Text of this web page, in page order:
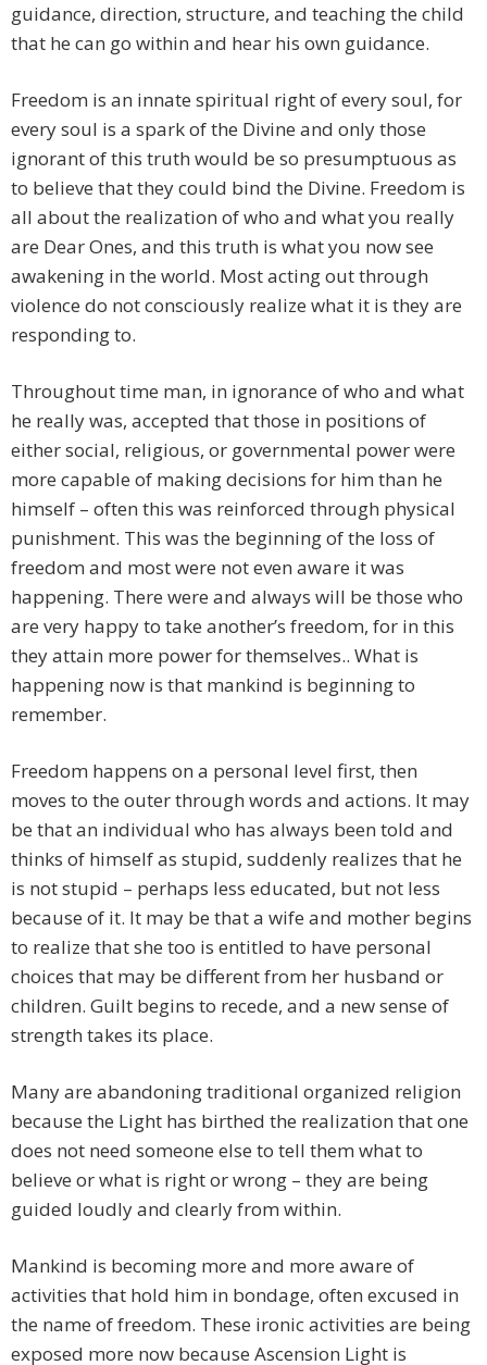
guidance, direction, structure, and teaching the child
that he can go within and hear his own guidance.
Freedom is an innate spiritual right of every soul, for
every soul is a spark of the Divine and only those
ignorant of this truth would be so presumptuous as
to believe that they could bind the Divine. Freedom is
all about the realization of who and what you really
are Dear Ones, and this truth is what you now see
awakening in the world. Most acting out through
violence do not consciously realize what it is they are
responding to.
Throughout time man, in ignorance of who and what
he really was, accepted that those in positions of
either social, religious, or governmental power were
more capable of making decisions for him than he
himself – often this was reinforced through physical
punishment. This was the beginning of the loss of
freedom and most were not even aware it was
happening. There were and always will be those who
are very happy to take another’s freedom, for in this
they attain more power for themselves.. What is
happening now is that mankind is beginning to
remember.
Freedom happens on a personal level first, then
moves to the outer through words and actions. It may
be that an individual who has always been told and
thinks of himself as stupid, suddenly realizes that he
is not stupid – perhaps less educated, but not less
because of it. It may be that a wife and mother begins
to realize that she too is entitled to have personal
choices that may be different from her husband or
children. Guilt begins to recede, and a new sense of
strength takes its place.
Many are abandoning traditional organized religion
because the Light has birthed the realization that one
does not need someone else to tell them what to
believe or what is right or wrong – they are being
guided loudly and clearly from within.
Mankind is becoming more and more aware of
activities that hold him in bondage, often excused in
the name of freedom. These ironic activities are being
exposed more now because Ascension Light is